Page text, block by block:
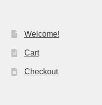
Welcome!
Cart
Checkout